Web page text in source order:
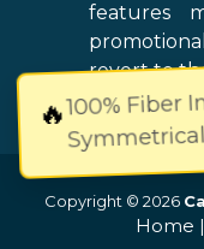
🔥100% Fiber
features
revert to
Copyright © 2026
Home |